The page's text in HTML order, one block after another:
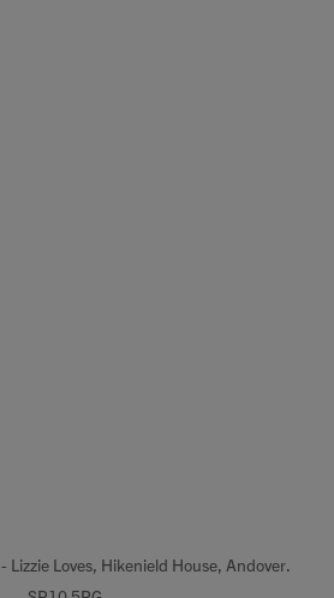
- Lizzie Loves, Hikenield House, Andover.